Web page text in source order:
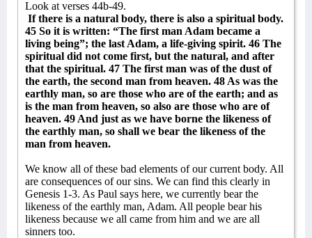
Look at verses 44b-49.
If there is a natural body, there is also a spiritual body.
45 So it is written: “The first man Adam became a
living being”; the last Adam, a life-giving spirit. 46 The
spiritual did not come first, but the natural, and after
that the spiritual. 47 The first man was of the dust of
the earth, the second man from heaven. 48 As was the
earthly man, so are those who are of the earth; and as
is the man from heaven, so also are those who are of
heaven. 49 And just as we have borne the likeness of
the earthly man, so shall we bear the likeness of the
man from heaven.
We know all of these bad elements of our current body. All
are consequences of our sins. We can find this clearly in
Genesis 1-3. As Paul says here, we currently bear the
likeness of the earthly man, Adam. All people bear his
likeness because we all came from him and we are all
sinners too.